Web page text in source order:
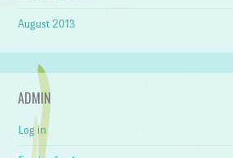
August 2013
ADMIN
Log in